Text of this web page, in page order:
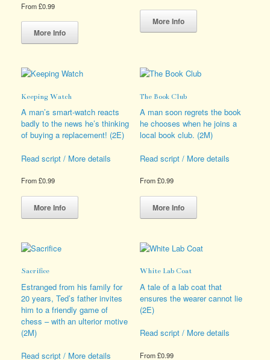
From£0.99
More Info
This
has
The
be
chosen
on
product
More Info
This
has
options
chosen
on
the
page
Keeping Watch
A man’s smart-watch reacts
badly to the news he’s thinking
of buying a replacement! (2E)
Read script / More details
From£0.99
More Info
has
be
chosen
on
the
The Book Club
A man soon regrets the book
he chooses when he joins a
local book club. (2M)
Read script / More details
From£0.99
More Info
This
has
The
be
chosen
product
Sacrifice
Estranged from his family for
20 years, Ted’s father invites
him to a friendly game of
chess – with an ulterior motive
(2M)
Read script / More details
White Lab Coat
A tale of a lab coat that
ensures the wearer cannot lie
(2E)
Read script / More details
From£0.99